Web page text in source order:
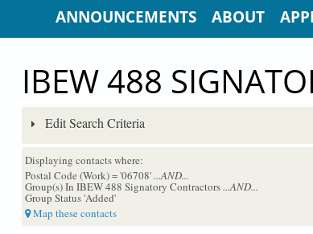
ANNOUNCEMENTS ABOUT
IBEW 488
Edit Search Criteria
Displaying contacts where:
Postal Code (Work) = '06708'...AND...
Group(s) In IBEW 488 Signatory Contractors...AND...
Group Status 'Added'
Map these contacts